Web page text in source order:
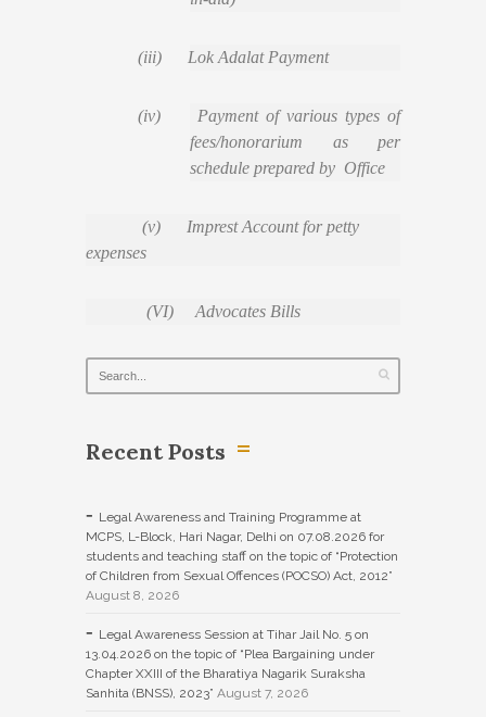
(iii) Lok Adalat Payment
(iv) Payment of various types of
fees/honorarium as per
schedule prepared by Office
(v) Imprest Account for petty
expenses
(VI) Advocates Bills
Recent Posts
Legal Awareness and Training Programme at
MCPS, L-Block, Hari Nagar, Delhi on 07.08.2026 for
students and teaching staff on the topic of “Protection
of Children from Sexual Offences (POCSO) Act, 2012”
August 8, 2026
Legal Awareness Session at Tihar Jail No. 5 on
13.04.2026 on the topic of “Plea Bargaining under
Chapter XXIII of the Bharatiya Nagarik Suraksha
Sanhita (BNSS), 2023” August 7, 2026